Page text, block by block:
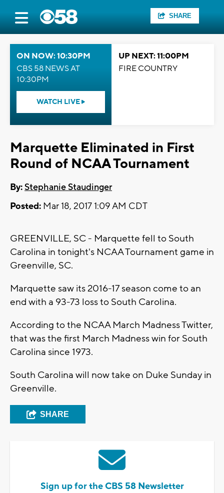
SHARE
ON NOW: 10:30PM
CBS 58 NEWS AT
10:30PM
WATCH LIVE
UP NEXT: 11:00PM
FIRE COUNTRY
Marquette Eliminated in First
Round of NCAA Tournament
By:Stephanie Staudinger
Posted: Mar 18, 2017 1:09 AM CDT
GREENVILLE, SC - Marquette fell to South
Carolina in tonight's NCAA Tournament game in
Greenville, SC.
Marquette saw its 2016-17 season come to an
end with a 93-73 loss to South Carolina.
According to the NCAA March Madness Twitter,
that was the first March Madness win for South
Carolina since 1973.
South Carolina will now take on Duke Sunday in
Greenville.
SHARE
Sign up for the CBS 58 Newsletter